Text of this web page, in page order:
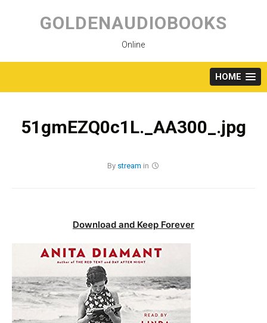
content
GOLDENAUDIOBOOKS
Online
HOME
51gmEZQ0c1L._AA300_.jpg
By stream in
Download and Keep Forever